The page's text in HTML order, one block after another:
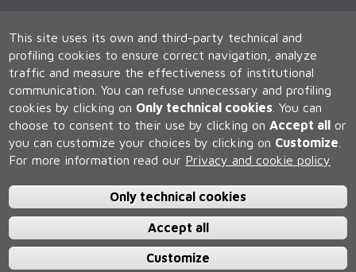
Università degli Studi di Siena
Rettorato, via Banchi di Sotto 55, 53100 Siena ITALIA
P.IVA 00273530527 | C.F. 80002070524 | Caselle Pec:Posta
Elettronica Certificata
0577 235555 (dal lunedì al venerdì dalle 9.30 alle 10.30)
This site uses its own and third-party technical and
profiling cookies to ensure correct navigation, analyze
traffic and measure the effectiveness of institutional
communication. You can refuse unnecessary and profiling
cookies by clicking on Only technical cookies You can
choose to consent to their use by clicking onAccept all or
you can customize your choices by clicking on Customize
For more information read our Privacy and cookie policy
Only technical cookies
Accept all
Customize